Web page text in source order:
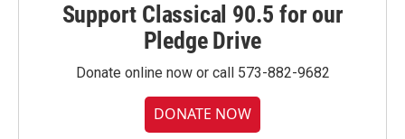
Support Classical 90.5 for our
Pledge Drive
Donate online now or call 573-882-9682
DONATE NOW